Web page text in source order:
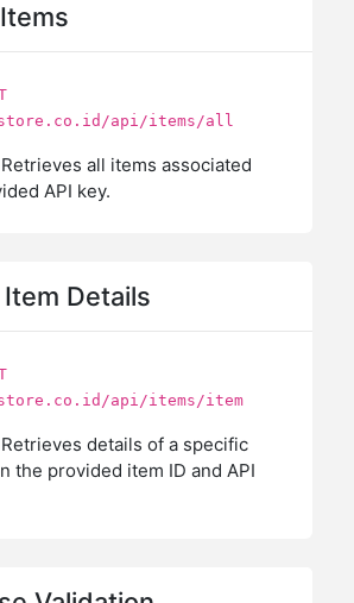
api/items/all
Retrieves all items associated
API key.
Details
api/items/item
Retrieves details of a specific
the provided item ID and API